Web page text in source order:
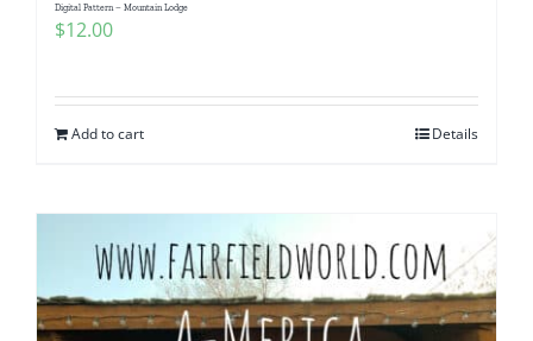
Digital Pattern – Mountain Lodge
$12.00
Add to cart Details